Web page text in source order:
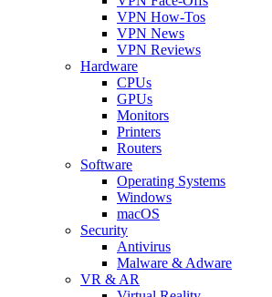
VPN How-Tos
VPN News
VPN Reviews
Hardware
CPUs
GPUs
Monitors
Printers
Routers
Software
Operating Systems
Windows
macOS
Security
Antivirus
Malware & Adware
VR & AR